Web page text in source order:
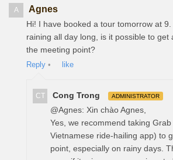
A Agnes
Hi! I have booked a tour tomorrow at
raining all day long, is it possible to get
the meeting point?
Reply • like
CT Cong Trong ADMINISTRATOR
@Agnes: Xin chào Agnes,
Yes, we recommend taking
Vietnamese ride-hailing app) to
point, especially on rainy days.